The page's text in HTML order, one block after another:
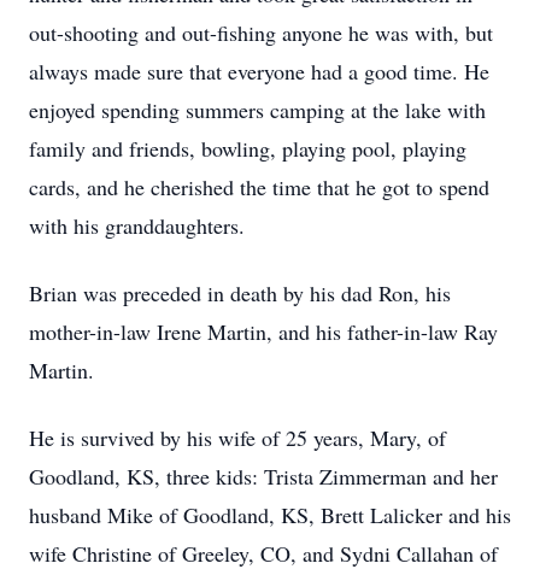
out-shooting and out-fishing anyone he was with, but
always made sure that everyone had a good time. He
enjoyed spending summers camping at the lake with
family and friends, bowling, playing pool, playing
cards, and he cherished the time that he got to spend
with his granddaughters.
Brian was preceded in death by his dad Ron, his
mother-in-law Irene Martin, and his father-in-law Ray
Martin.
He is survived by his wife of 25 years, Mary, of
Goodland, KS, three kids: Trista Zimmerman and her
husband Mike of Goodland, KS, Brett Lalicker and his
wife Christine of Greeley, CO, and Sydni Callahan of